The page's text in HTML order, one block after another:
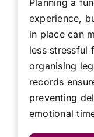
experience,
in place can
less stressful
organising
records
preventing
emotional